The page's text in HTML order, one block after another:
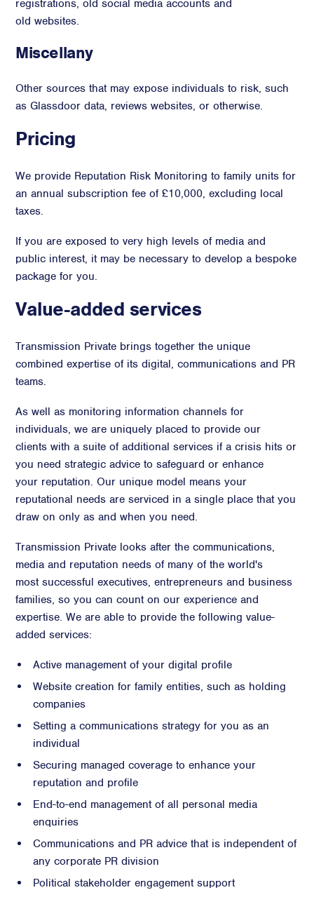
registrations, old social media accounts and
old websites.
Miscellany
Other sources that may expose individuals to risk, such
as Glassdoor data, reviews websites, or otherwise.
Pricing
We provide Reputation Risk Monitoring to family units for
an annual subscription fee of £10,000, excluding local
taxes.
If you are exposed to very high levels of media and
public interest, it may be necessary to develop a bespoke
package for you.
Value-added services
Transmission Private brings together the unique
combined expertise of its digital, communications and PR
teams.
As well as monitoring information channels for
individuals, we are uniquely placed to provide our
clients with a suite of additional services if a crisis hits or
you need strategic advice to safeguard or enhance
your reputation. Our unique model means your
reputational needs are serviced in a single place that you
draw on only as and when you need.
Transmission Private looks after the communications,
media and reputation needs of many of the world's
most successful executives, entrepreneurs and business
families, so you can count on our experience and
expertise. We are able to provide the following value-
added services:
Active management of your digital profile
Website creation for family entities, such as holding
companies
Setting a communications strategy for you as an
individual
Securing managed coverage to enhance your
reputation and profile
End-to-end management of all personal media
enquiries
Communications and PR advice that is independent of
any corporate PR division
Political stakeholder engagement support